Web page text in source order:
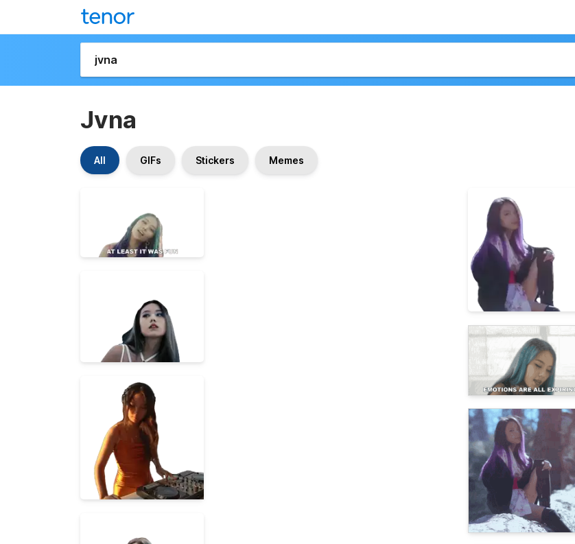
Jvna
All GIFs Stickers Memes